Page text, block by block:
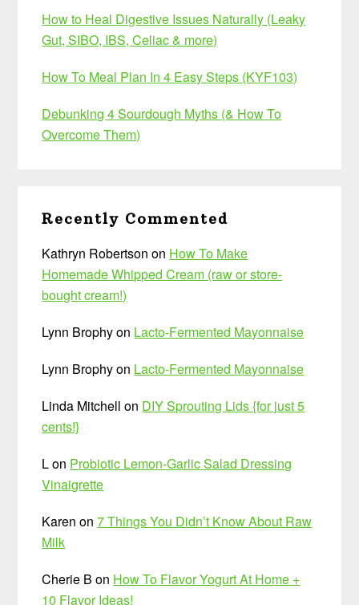
How to Heal Digestive Issues Naturally (Leaky
Gut, SIBO, IBS, Celiac & more)
How To Meal Plan In 4 Easy Steps (KYF103)
Debunking 4 Sourdough Myths (& How To
Overcome Them)
Recently Commented
Kathryn Robertson on How To Make
Homemade Whipped Cream (raw or store-
bought cream!)
Lynn Brophyon Lacto-Fermented Mayonnaise
Lynn Brophyon Lacto-Fermented Mayonnaise
Linda Mitchell on DIY Sprouting Lids {for just 5
cents!}
Lon Probiotic Lemon-Garlic Salad Dressing
Vinaigrette
Karen on7 Things You Didn’t Know About Raw
Milk
Cherie B on How To Flavor Yogurt At Home +
10 Flavor Ideas!